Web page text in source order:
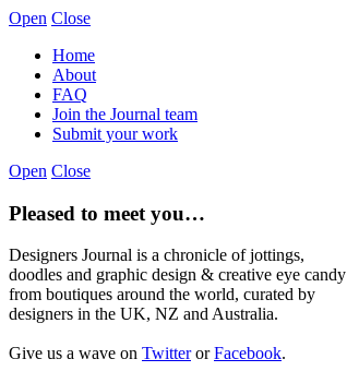
Open Close
Home
About
FAQ
Join the Journal team
Submit your work
Open Close
Pleased to meet you…
Designers Journal is a chronicle of jottings,
doodles and graphic design & creative eye candy
from boutiques around the world, curated by
designers in the UK, NZ and Australia.
Give us a wave on TwitterorFacebook.